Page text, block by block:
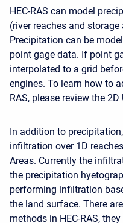
HEC-RAS can model
(river reaches and
Precipitation can be
point gage data. If point
interpolated to a grid
engines. To learn how to
RAS, please review the
In addition to
infiltration over 1D
Areas. Currently the
the precipitation
performing infiltration
the land surface. There
methods in HEC-RAS,